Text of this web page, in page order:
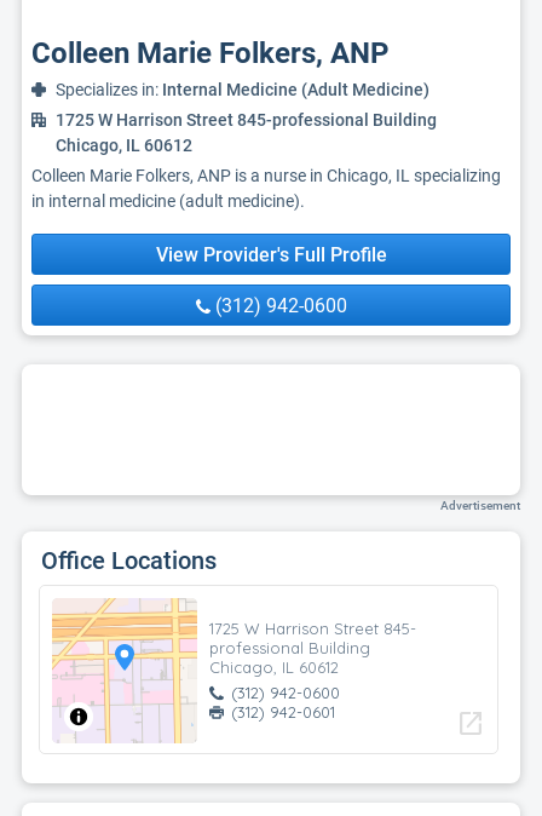
Colleen Marie Folkers, ANP
Specializes in: Internal Medicine (Adult Medicine)
1725 W Harrison Street 845-professional Building
Chicago, IL 60612
Colleen Marie Folkers, ANP is a nurse in Chicago, IL specializing
in internal medicine (adult medicine).
View Provider's Full Profile
(312) 942-0600
Advertisement
Office Locations
1725 W Harrison Street 845-
professional Building
Chicago, IL 60612
(312) 942-0600
(312) 942-0601
open_in_new